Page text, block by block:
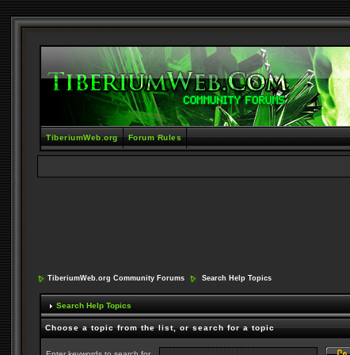
TiberiumWeb.org Forum Rules
TiberiumWeb.org Community Forums Search Help Topics
Search Help Topics
Choose a topic from the list, or search for a topic